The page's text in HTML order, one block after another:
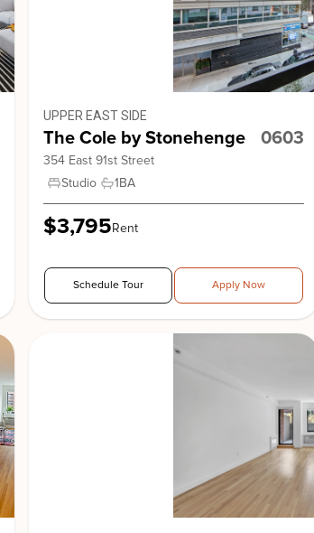
View Building
41 Park
Stonehenge 51
UPPER EAST SIDE
The Cole by Stonehenge 0603
354 East 91st Street
Studio
1BA
$3,795Rent
Schedule Tour Apply Now